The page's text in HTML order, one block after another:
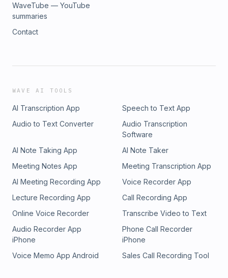
WaveTube — YouTube
summaries
Contact
WAVE AI TOOLS
AI Transcription App
Speech to Text App
Audio to Text Converter
Audio Transcription
Software
AI Note Taking App
AI Note Taker
Meeting Notes App
Meeting Transcription App
AI Meeting Recording App
Voice Recorder App
Lecture Recording App
Call Recording App
Online Voice Recorder
Transcribe Video to Text
Audio Recorder App
iPhone
Phone Call Recorder
iPhone
Voice Memo App Android
Sales Call Recording Tool